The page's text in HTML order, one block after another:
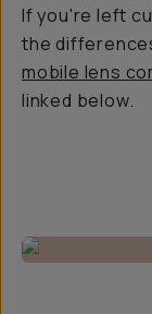
If you're left
the
mobile lens
linked below.